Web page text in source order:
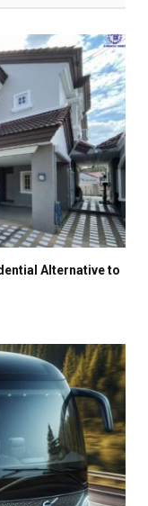
Alternative to